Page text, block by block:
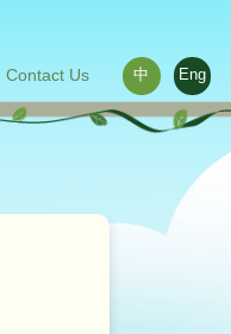
Contact Us 中 Eng